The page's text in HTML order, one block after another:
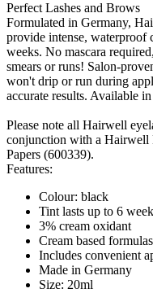
Perfect Lashes and Brows
Formulated in Germany,
provide intense, waterproof
weeks. No mascara
smears or runs! Salon-
won't drip or run during
accurate results. Available
Please note all Hairwell
conjunction with a Hairwell
Papers (600339).
Features:
Colour: black
Tint lasts up to 6
3% cream oxidant
Cream based
Includes convenient
Made in Germany
Size: 20ml